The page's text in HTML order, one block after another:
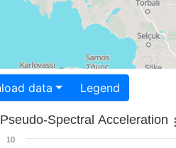
Download data Legend
Pseudo-Spectral Acceleration
10